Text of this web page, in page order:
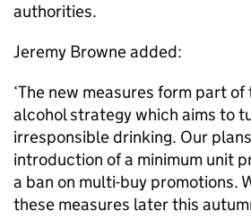
authorities.
Jeremy Browne added:
‘The new measures form part of
alcohol strategy which aims to
irresponsible drinking. Our
introduction of a minimum unit
a ban on multi-buy promotions.
these measures later this